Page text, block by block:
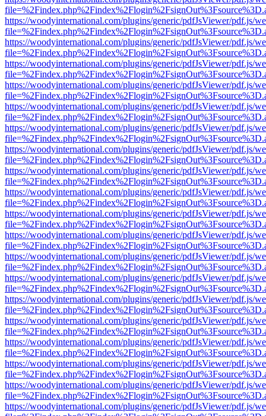
https://woodyinternational.com/plugins/generic/pdfJsViewer/pdf.js/
https://woodyinternational.com/plugins/generic/pdfJsViewer/pdf.js/
https://woodyinternational.com/plugins/generic/pdfJsViewer/pdf.js/
https://woodyinternational.com/plugins/generic/pdfJsViewer/pdf.js/
https://woodyinternational.com/plugins/generic/pdfJsViewer/pdf.js/
https://woodyinternational.com/plugins/generic/pdfJsViewer/pdf.js/
https://woodyinternational.com/plugins/generic/pdfJsViewer/pdf.js/
https://woodyinternational.com/plugins/generic/pdfJsViewer/pdf.js/
https://woodyinternational.com/plugins/generic/pdfJsViewer/pdf.js/
https://woodyinternational.com/plugins/generic/pdfJsViewer/pdf.js/
https://woodyinternational.com/plugins/generic/pdfJsViewer/pdf.js/
https://woodyinternational.com/plugins/generic/pdfJsViewer/pdf.js/
https://woodyinternational.com/plugins/generic/pdfJsViewer/pdf.js/
https://woodyinternational.com/plugins/generic/pdfJsViewer/pdf.js/
https://woodyinternational.com/plugins/generic/pdfJsViewer/pdf.js/
https://woodyinternational.com/plugins/generic/pdfJsViewer/pdf.js/
https://woodyinternational.com/plugins/generic/pdfJsViewer/pdf.js/
https://woodyinternational.com/plugins/generic/pdfJsViewer/pdf.js/
https://woodyinternational.com/plugins/generic/pdfJsViewer/pdf.js/